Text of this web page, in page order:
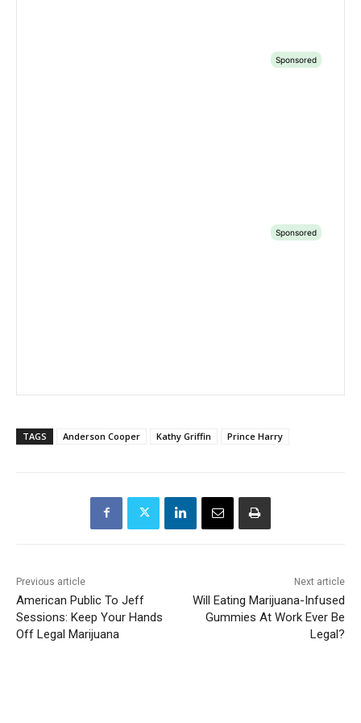
TAGS Anderson Cooper Kathy Griffin Prince Harry
Previous article
American Public To Jeff
Sessions: Keep Your Hands
Off Legal Marijuana
Next article
Will Eating Marijuana-Infused
Gummies At Work Ever Be
Legal?